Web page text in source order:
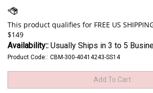
Availability:: Usually Ships in 3 to 5
Product Code:: CBM-300-40414243-SS14